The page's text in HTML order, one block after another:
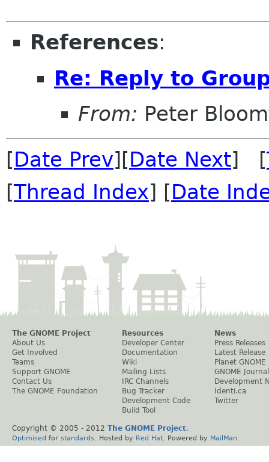
References:
Re: Reply to
From: Peter
[Date Prev][Date Next] [
[Thread Index] [Date
The GNOME Project
About Us
Get Involved
Teams
Support GNOME
Contact Us
The GNOME Foundation
Resources
Developer Center
Documentation
Wiki
Mailing Lists
IRC Channels
Bug Tracker
Development Code
Build Tool
News
Press Releases
Latest Release
Planet GNOME
GNOME Journal
Development
Identi.ca
Twitter
Copyright © 2005 - 2012 The GNOME Project.
Optimised for standards . Hosted by Red Hat . Powered by MailMan